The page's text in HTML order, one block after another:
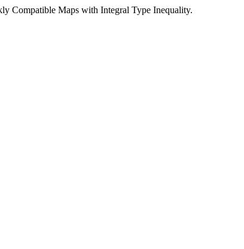
Compatible Maps with Integral Type Inequality.